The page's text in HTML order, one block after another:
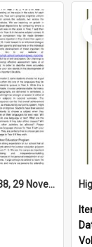
High Notes, Vol 25 No 38, 29 November 2024